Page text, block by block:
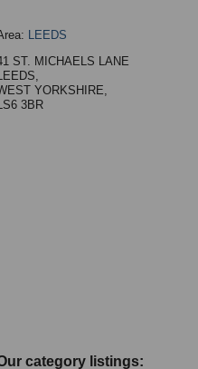
LEEDS
ST. MICHAELS LANE
YORKSHIRE,
3BR
category listings: